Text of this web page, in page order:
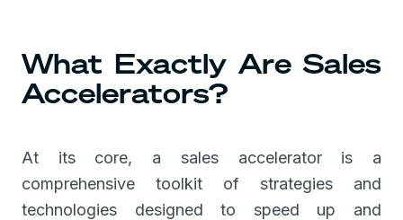
What Exactly Are Sales
Accelerators?
At its core, a sales accelerator is a
comprehensive toolkit of strategies and
technologies designed to speed up and